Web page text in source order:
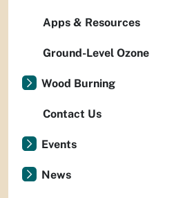
Apps & Resources
Ground-Level Ozone
Wood Burning
Contact Us
Events
News